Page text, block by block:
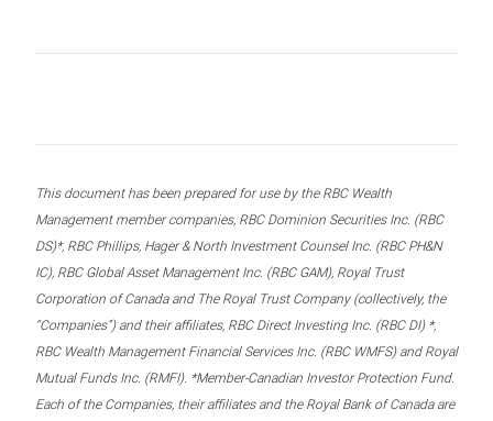
This document has been prepared for use by the RBC Wealth
Management member companies, RBC Dominion Securities Inc. (RBC
DS)*, RBC Phillips, Hager & North Investment Counsel Inc. (RBC PH&N
IC), RBC Global Asset Management Inc. (RBC GAM), Royal Trust
Corporation of Canada and The Royal Trust Company (collectively, the
“Companies”) and their affiliates, RBC Direct Investing Inc. (RBC DI) *,
RBC Wealth Management Financial Services Inc. (RBC WMFS) and Royal
Mutual Funds Inc. (RMFI). *Member-Canadian Investor Protection Fund.
Each of the Companies, their affiliates and the Royal Bank of Canada are